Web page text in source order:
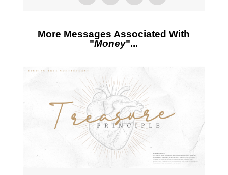
More Messages Associated With
"Money"...